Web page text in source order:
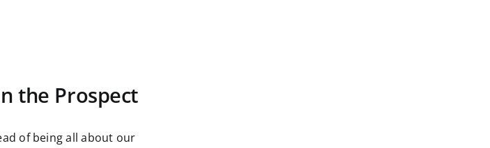
the Prospect
of being all about our